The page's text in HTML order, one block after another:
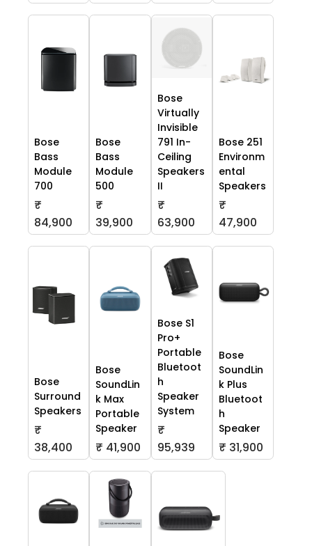
Bose
Bass
Module
700
₹
84,900
Bose
Bass
Module
500
₹
39,900
Bose
Virtually
Invisible
791 In-
Ceiling
Speakers
II
₹
63,900
Bose 251
Environm
ental
Speakers
₹
47,900
Bose
Surround
Speakers
₹
38,400
Bose
SoundLin
k Max
Portable
Speaker
₹ 41,900
Bose S1
Pro+
Portable
Bluetoot
h
Speaker
System
₹
95,939
Bose
SoundLin
k Plus
Bluetoot
h
Speaker
₹ 31,900